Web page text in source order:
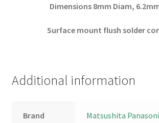
Dimensions 8mm Diam,
Surface mount flush solder
Additional information
Brand Matsushita